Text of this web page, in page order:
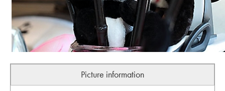
Picture information